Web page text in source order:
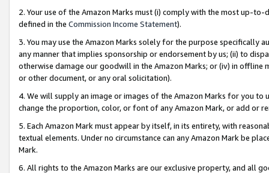
2. Your use of the Amazon Marks must (i) comply with the most up-
defined in the Commission Income Statement).
3. You may use the Amazon Marks solely for the purpose specifically
any manner that implies sponsorship or endorsement by us; (ii) to
otherwise damage our goodwill in the Amazon Marks; or (iv) in offline
or other document, or any oral solicitation).
4. We will supply an image or images of the Amazon Marks for you to
change the proportion, color, or font of any Amazon Mark, or add or
5. Each Amazon Mark must appear by itself, in its entirety, with
textual elements. Under no circumstance can any Amazon Mark be
Mark.
6. All rights to the Amazon Marks are our exclusive property, and all